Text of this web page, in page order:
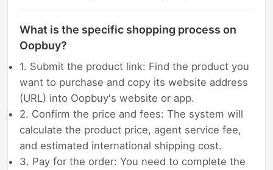
What is the specific shopping process on
Oopbuy?
1. Submit the product link: Find the product you
want to purchase and copy its website address
(URL) into Oopbuy's website or app.
2. Confirm the price and fees: The system will
calculate the product price, agent service fee,
and estimated international shipping cost.
3. Pay for the order: You need to complete the